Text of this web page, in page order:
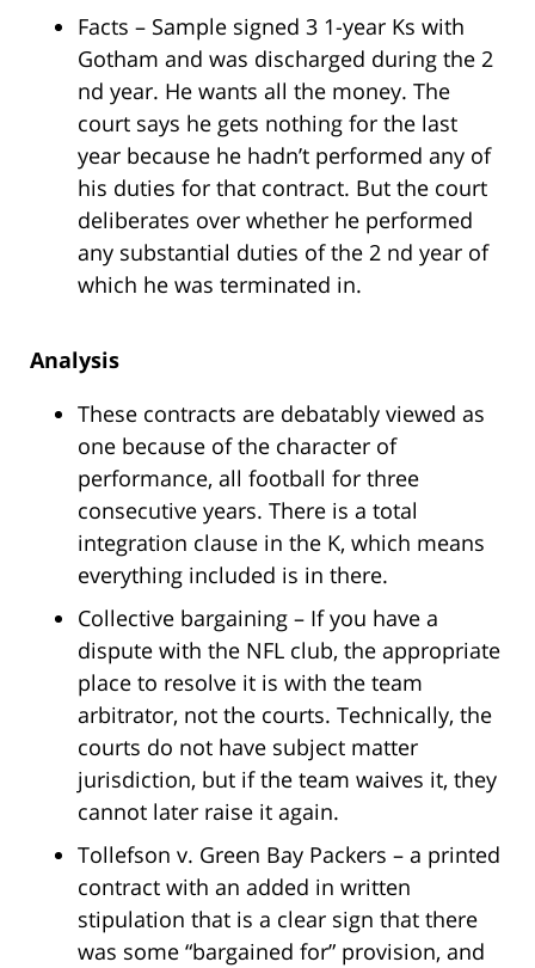
Facts – Sample signed 3 1-year Ks with
Gotham and was discharged during the 2
nd year. He wants all the money. The
court says he gets nothing for the last
year because he hadn’t performed any of
his duties for that contract. But the court
deliberates over whether he performed
any substantial duties of the 2 nd year of
which he was terminated in.
Analysis
These contracts are debatably viewed as
one because of the character of
performance, all football for three
consecutive years. There is a total
integration clause in the K, which means
everything included is in there.
Collective bargaining – If you have a
dispute with the NFL club, the appropriate
place to resolve it is with the team
arbitrator, not the courts. Technically, the
courts do not have subject matter
jurisdiction, but if the team waives it, they
cannot later raise it again.
Tollefson v. Green Bay Packers – a printed
contract with an added in written
stipulation that is a clear sign that there
was some “bargained for” provision, and